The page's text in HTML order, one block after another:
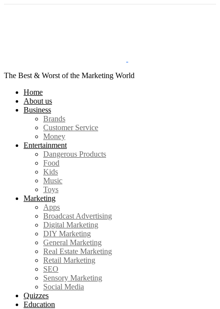
The Best & Worst of the Marketing World
Home
About us
Business
Brands
Customer Service
Money
Entertainment
Dangerous Products
Food
Kids
Music
Toys
Marketing
Apps
Broadcast Advertising
Digital Marketing
DIY Marketing
General Marketing
Real Estate Marketing
Retail Marketing
SEO
Sensory Marketing
Social Media
Quizzes
Education